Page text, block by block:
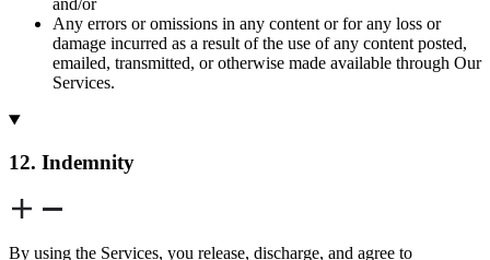
and/or
Any errors or omissions in any content or for any loss or
damage incurred as a result of the use of any content posted,
emailed, transmitted, or otherwise made available through Our
Services.
12. Indemnity
By using the Services, you release, discharge, and agree to